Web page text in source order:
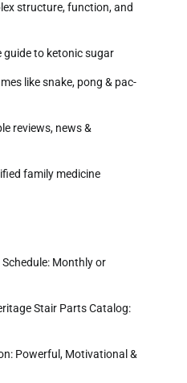
structure, function, and
guide to ketonic sugar
like snake, pong & pac-
reviews, news &
family medicine
Schedule: Monthly or
Stair Parts Catalog:
Powerful, Motivational &